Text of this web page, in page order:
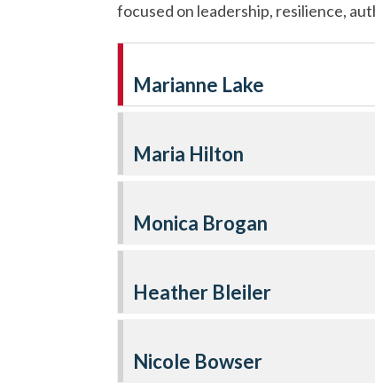
focused on leadership, resilience,
Marianne Lake
Maria Hilton
Monica Brogan
Heather Bleiler
Nicole Bowser